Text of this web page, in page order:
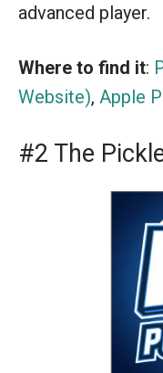
advanced player.
Where to find it:
Website), Apple
#2 The